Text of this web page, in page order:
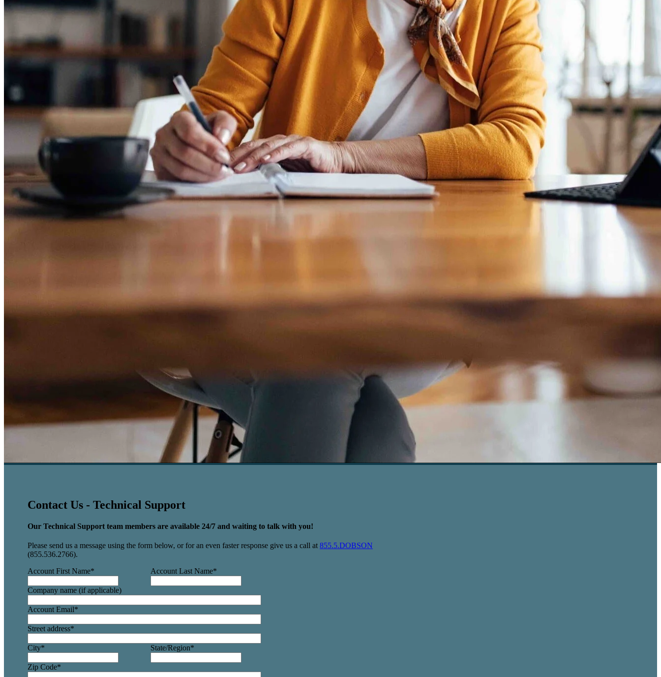
Contact Us - Technical Support
Our Technical Support team members are available 24/7 and waiting to talk with you!
Please send us a message using the form below, or for an even faster response give us a call at 855.5.DOBSON
(855.536.2766).
Account First Name* Account Last Name*
Company name (if applicable)
Account Email*
Street address*
City* State/Region*
Zip Code*